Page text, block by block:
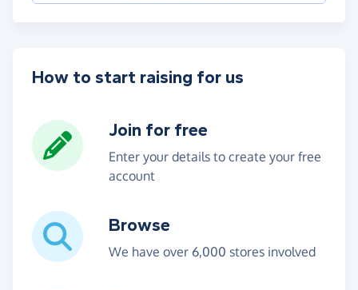
How to start raising for us
Join for free
Enter your details to create your free
account
Browse
We have over 6,000 stores involved